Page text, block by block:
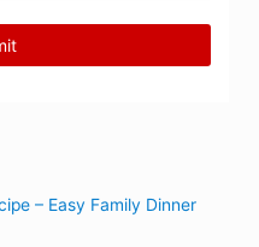
– Easy Family Dinner